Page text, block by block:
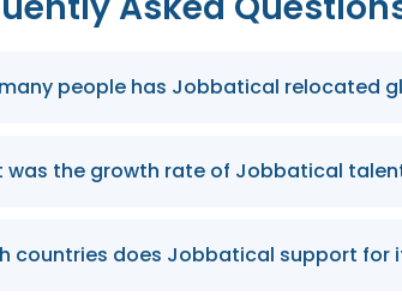
people has Jobbatical relocated
has successfully relocated more
expected to grow significantly by 2026.
was the growth rate of Jobbatical
a global pandemic, the team
countries does Jobbatical support for